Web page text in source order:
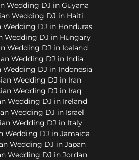
Wedding DJ in Guyana
Wedding DJ in Haiti
Wedding DJ in Honduras
Wedding DJ in Hungary
Wedding DJ in Iceland
Wedding DJ in India
Wedding DJ in Indonesia
Wedding DJ in Iran
Wedding DJ in Iraq
Wedding DJ in Ireland
Wedding DJ in Israel
Wedding DJ in Italy
Wedding DJ in Jamaica
Wedding DJ in Japan
Wedding DJ in Jordan